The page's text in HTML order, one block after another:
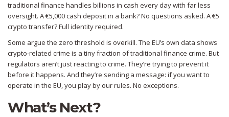
traditional finance handles billions in cash every day with far less
oversight. A €5,000 cash deposit in a bank? No questions asked. A €5
crypto transfer? Full identity required.
Some argue the zero threshold is overkill. The EU’s own data shows
crypto-related crime is a tiny fraction of traditional finance crime. But
regulators aren’t just reacting to crime. They’re trying to prevent it
before it happens. And they’re sending a message: if you want to
operate in the EU, you play by our rules. No exceptions.
What’s Next?